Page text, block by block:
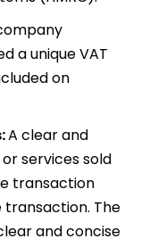
a unique VAT
on
A clear and
services sold
transaction
transaction. The
and concise